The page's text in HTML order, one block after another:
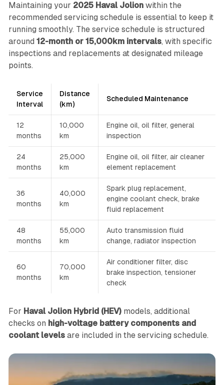
Maintaining your 2025 Haval Jolionwithin the
recommended servicing schedule is essential to keep it
running smoothly. The service schedule is structured
around 12-month or 15,000km intervals, with specific
inspections and replacements at designated mileage
points.
Service
Interval
Distance
(km)
Scheduled Maintenance
12
months
10,000
km
Engine oil, oil filter, general
inspection
24
months
25,000
km
Engine oil, oil filter, air cleaner
element replacement
36
months
40,000
km
Spark plug replacement,
engine coolant check, brake
fluid replacement
48
months
55,000
km
Auto transmission fluid
change, radiator inspection
60
months
70,000
km
Air conditioner filter, disc
brake inspection, tensioner
check
For Haval Jolion Hybrid (HEV)models, additional
checks on high-voltage battery components and
coolant levelsare included in the servicing schedule.